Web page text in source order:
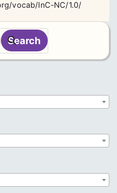
vocab/InC-NC/1.0/
Search